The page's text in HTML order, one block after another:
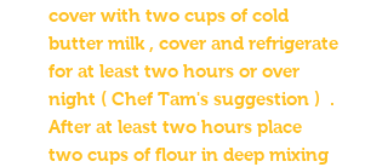
cover with two cups of cold
butter milk , cover and refrigerate
for at least two hours or over
night ( Chef Tam's suggestion ) .
After at least two hours place
two cups of flour in deep mixing